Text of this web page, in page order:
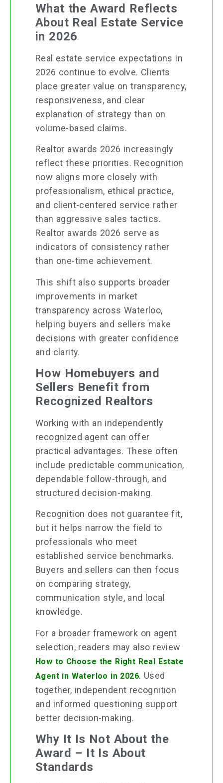
What the Award Reflects
About Real Estate Service
in 2026
Real estate service expectations in
2026 continue to evolve. Clients
place greater value on transparency,
responsiveness, and clear
explanation of strategy than on
volume-based claims.
Realtor awards 2026 increasingly
reflect these priorities. Recognition
now aligns more closely with
professionalism, ethical practice,
and client-centered service rather
than aggressive sales tactics.
Realtor awards 2026 serve as
indicators of consistency rather
than one-time achievement.
This shift also supports broader
improvements in market
transparency across Waterloo,
helping buyers and sellers make
decisions with greater confidence
and clarity.
How Homebuyers and
Sellers Benefit from
Recognized Realtors
Working with an independently
recognized agent can offer
practical advantages. These often
include predictable communication,
dependable follow-through, and
structured decision-making.
Recognition does not guarantee fit,
but it helps narrow the field to
professionals who meet
established service benchmarks.
Buyers and sellers can then focus
on comparing strategy,
communication style, and local
knowledge.
For a broader framework on agent
selection, readers may also review
How to Choose the Right Real Estate
Agent in Waterloo in 2026. Used
together, independent recognition
and informed questioning support
better decision-making.
Why It Is Not About the
Award – It Is About
Standards